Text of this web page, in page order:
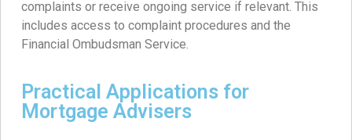
complaints or receive ongoing service if relevant. This
includes access to complaint procedures and the
Financial Ombudsman Service.
Practical Applications for
Mortgage Advisers